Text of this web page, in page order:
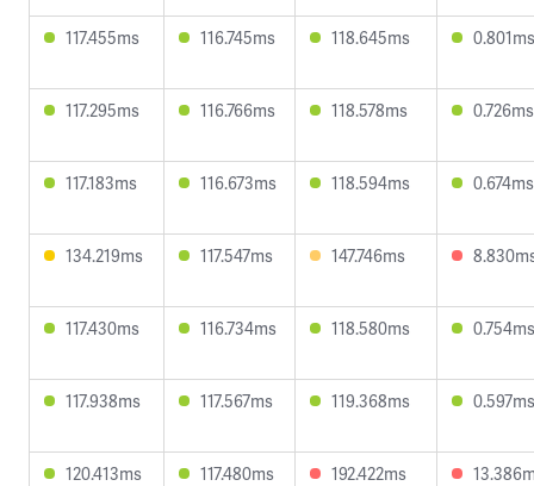
117.455ms 116.745ms 118.645ms 0.801ms
117.295ms 116.766ms 118.578ms 0.726ms
117.183ms 116.673ms 118.594ms 0.674ms
134.219ms 117.547ms 147.746ms
117.430ms 116.734ms 118.580ms 0.754ms
117.938ms 117.567ms 119.368ms 0.597ms
120.413ms 117.480ms 192.422ms